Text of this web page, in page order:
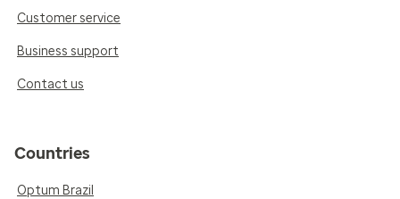
Customer service
Business support
Contact us
Countries
Optum Brazil